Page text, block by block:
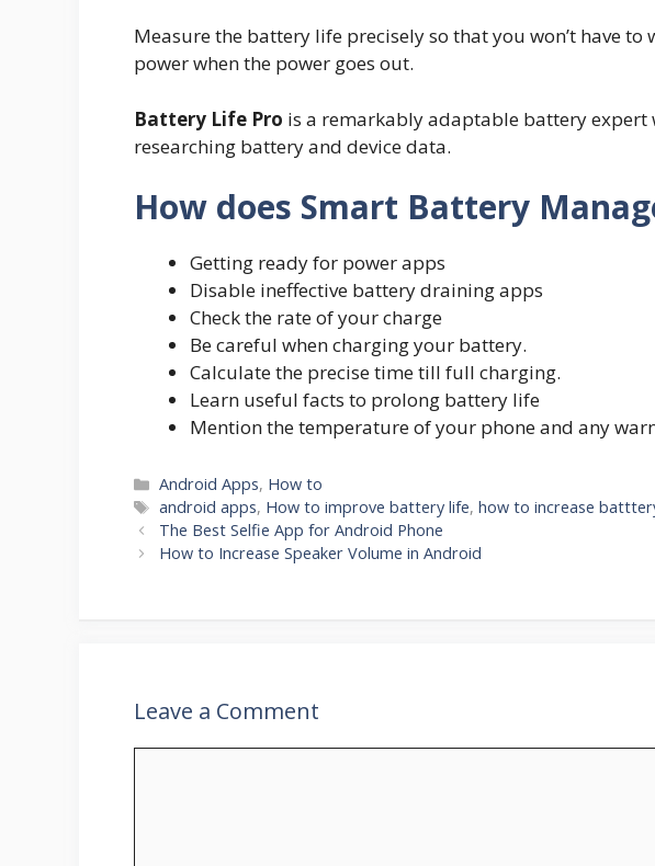
Measure the battery life precisely so that you won’t have
power when the power goes out.
Battery Life Pro is a remarkably adaptable battery expert
researching battery and device data.
How does Smart Battery
Getting ready for power apps
Disable ineffective battery draining apps
Check the rate of your charge
Be careful when charging your battery.
Calculate the precise time till full charging.
Learn useful facts to prolong battery life
Mention the temperature of your phone and any
Categories
Android Apps, How to
Tags
android apps, How to improve battery life,how to increase
The Best Selfie App for Android Phone
How to Increase Speaker Volume in Android
Leave a Comment